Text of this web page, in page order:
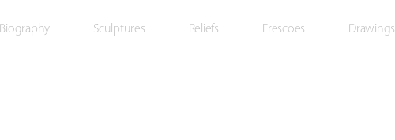
Biography Sculptures Reliefs Frescoes Drawings